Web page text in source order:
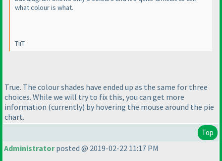
what colour is what.
TiiT
True. The colour shades have ended up as the same for three
choices. While we will try to fix this, you can get more
information (currently) by hovering the mouse around the pie
chart.
Top
Administratorposted @ 2019-02-22 11:17 PM